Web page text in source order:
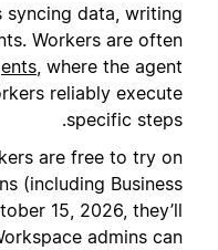
syncing data, writing
Workers are often
, where the agent
reliably execute
specific steps.
are free to try on
(including Business
15, 2026, they’ll
admins can